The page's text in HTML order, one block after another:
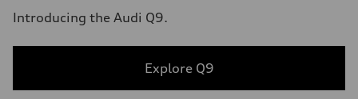
Introducing the Audi Q9.
Explore Q9